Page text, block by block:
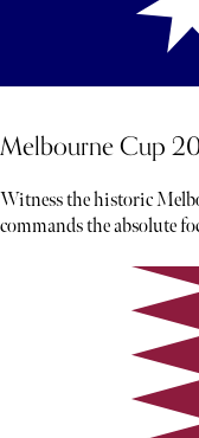
Melbourne Cup
Witness the historic
commands the absolute